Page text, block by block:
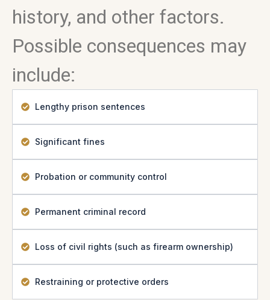
history, and other factors.
Possible consequences may
include:
Lengthy prison sentences
Significant fines
Probation or community control
Permanent criminal record
Loss of civil rights (such as firearm ownership)
Restraining or protective orders